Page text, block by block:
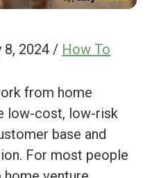
8, 2024 / How To
from home
low-cost, low-risk
base and
For most people